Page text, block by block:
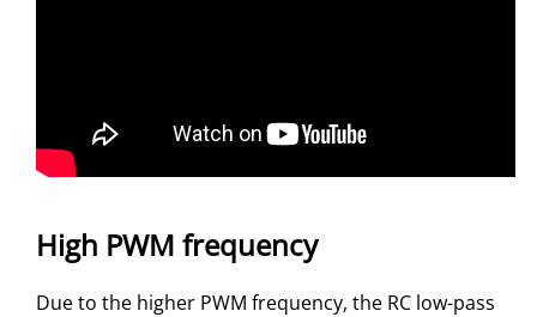
High PWM frequency
Due to the higher PWM frequency, the RC low-pass